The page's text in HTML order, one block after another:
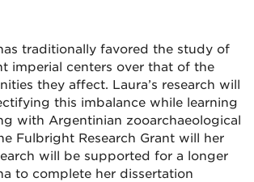
traditionally favored the study of
imperial centers over that of the
they affect. Laura’s research will
this imbalance while learning
with Argentinian zooarchaeological
Fulbright Research Grant will her
will be supported for a longer
to complete her dissertation